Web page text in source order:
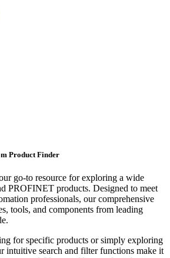
Product Finder
go-to resource for exploring a wide
PROFINET products. Designed to meet
professionals, our comprehensive
tools, and components from leading
for specific products or simply exploring
intuitive search and filter functions make it